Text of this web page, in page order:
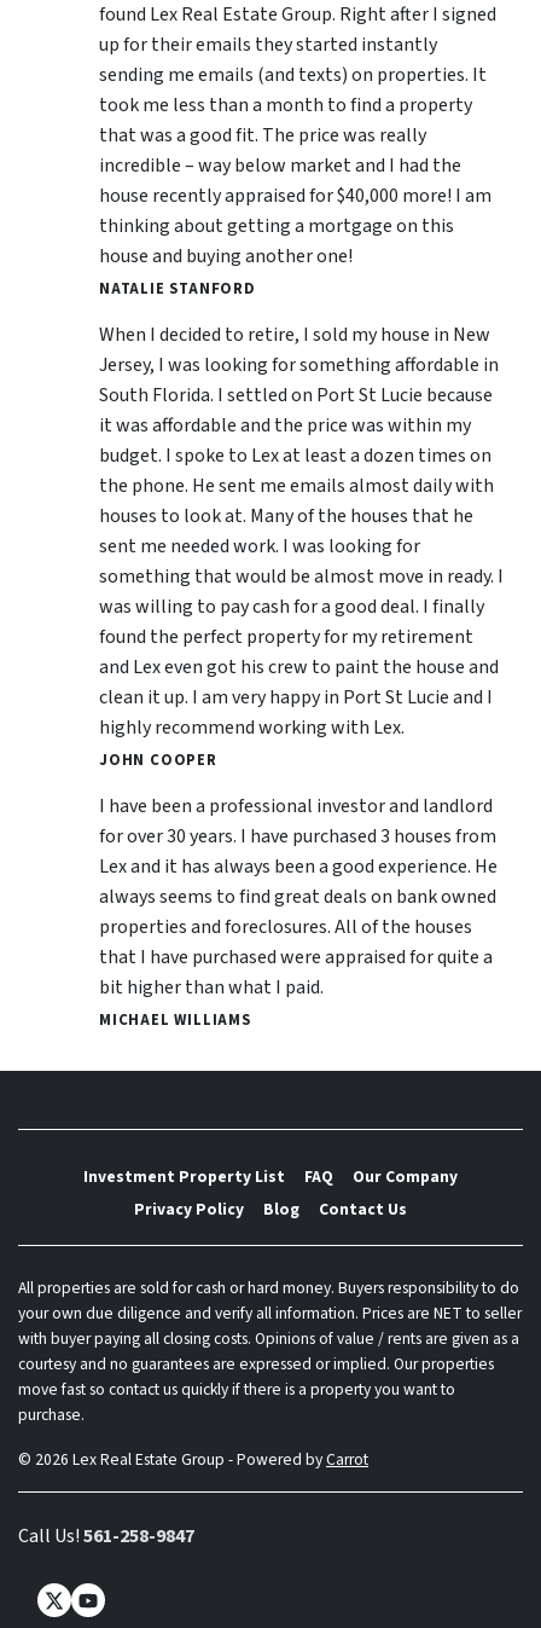
found Lex Real Estate Group. Right after I signed
up for their emails they started instantly
sending me emails (and texts) on properties. It
took me less than a month to find a property
that was a good fit. The price was really
incredible – way below market and I had the
house recently appraised for $40,000 more! I am
thinking about getting a mortgage on this
house and buying another one!
NATALIE STANFORD
When I decided to retire, I sold my house in New
Jersey, I was looking for something affordable in
South Florida. I settled on Port St Lucie because
it was affordable and the price was within my
budget. I spoke to Lex at least a dozen times on
the phone. He sent me emails almost daily with
houses to look at. Many of the houses that he
sent me needed work. I was looking for
something that would be almost move in ready. I
was willing to pay cash for a good deal. I finally
found the perfect property for my retirement
and Lex even got his crew to paint the house and
clean it up. I am very happy in Port St Lucie and I
highly recommend working with Lex.
JOHN COOPER
I have been a professional investor and landlord
for over 30 years. I have purchased 3 houses from
Lex and it has always been a good experience. He
always seems to find great deals on bank owned
properties and foreclosures. All of the houses
that I have purchased were appraised for quite a
bit higher than what I paid.
MICHAEL WILLIAMS
Investment Property List FAQ
Our Company
Privacy Policy
Blog Contact Us
All properties are sold for cash or hard money. Buyers responsibility to do
your own due diligence and verify all information. Prices are NET to seller
with buyer paying all closing costs. Opinions of value / rents are given as a
courtesy and no guarantees are expressed or implied. Our properties
move fast so contact us quickly if there is a property you want to
purchase.
© 2026 Lex Real Estate Group - Powered byCarrot
Call Us!561-258-9847